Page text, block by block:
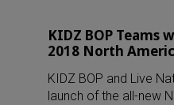
KIDZ BOP
2018 North
KIDZ BOP and Live
launch of the all-new